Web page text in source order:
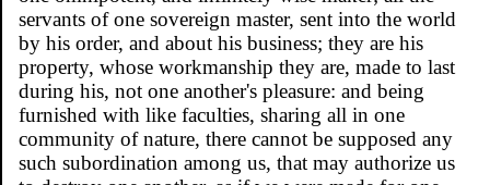
servants of one sovereign master, sent into the world
by his order, and about his business; they are his
property, whose workmanship they are, made to last
during his, not one another's pleasure: and being
furnished with like faculties, sharing all in one
community of nature, there cannot be supposed any
such subordination among us, that may authorize us